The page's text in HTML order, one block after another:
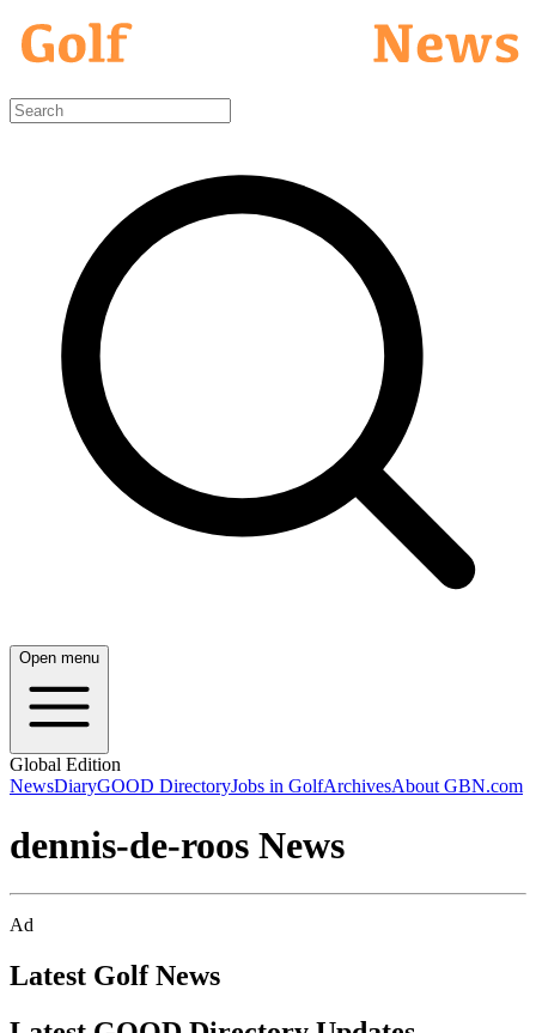
Open menu
Global Edition
NewsDiaryGOOD DirectoryJobs in GolfArchivesAbout GBN.com
dennis-de-roos News
Ad
Latest Golf News